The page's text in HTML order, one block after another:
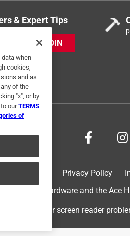
& Expert Tips
JOIN
Privacy Policy
Ace Hardware and the
For screen reader
when
cookies,
and as
of the
"x", or by
ourTERMS
of